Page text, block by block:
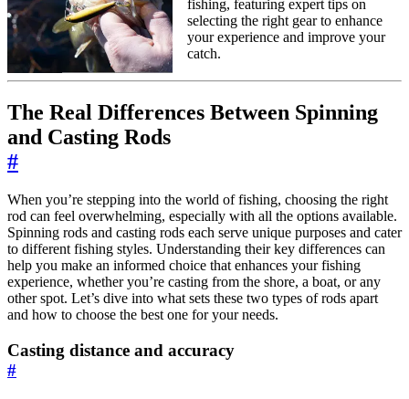
fishing, featuring expert tips on
selecting the right gear to enhance
your experience and improve your
catch.
The Real Differences Between Spinning
and Casting Rods
#
When you’re stepping into the world of fishing, choosing the right
rod can feel overwhelming, especially with all the options available.
Spinning rods and casting rods each serve unique purposes and cater
to different fishing styles. Understanding their key differences can
help you make an informed choice that enhances your fishing
experience, whether you’re casting from the shore, a boat, or any
other spot. Let’s dive into what sets these two types of rods apart
and how to choose the best one for your needs.
Casting distance and accuracy
#